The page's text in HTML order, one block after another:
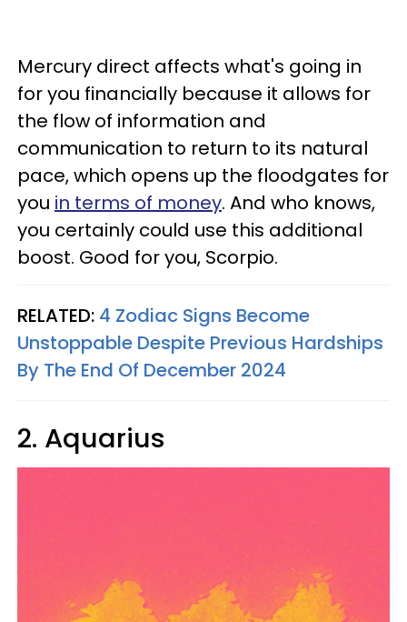
Mercury direct affects what's going in
for you financially because it allows for
the flow of information and
communication to return to its natural
pace, which opens up the floodgates for
you in terms of money. And who knows,
you certainly could use this additional
boost. Good for you, Scorpio.
RELATED: 4 Zodiac Signs Become
Unstoppable Despite Previous Hardships
By The End Of December 2024
2. Aquarius